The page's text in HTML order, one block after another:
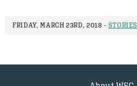
FRIDAY, MARCH 23RD, 2018 - STORIES